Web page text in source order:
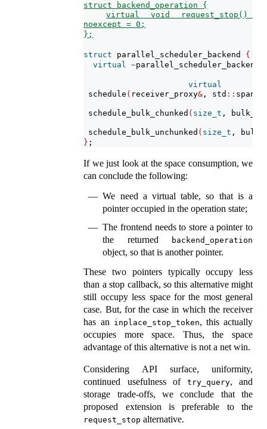
struct backend_operation {
virtual void request_stop()
noexcept = 0;
};
struct parallel_scheduler_backend {
virtual
~parallel_scheduler_backend
virtual
schedule ( receiver_proxy& , std :: span
schedule_bulk_chunked ( size_t ,
schedule_bulk_unchunked ( size_t ,
} ;
If we just look at the space consumption, we
can conclude the following:
We need a virtual table, so that is a
pointer occupied in the operation state;
The frontend needs to store a pointer to
the returned
backend_operation
object, so that is another pointer.
These two pointers typically occupy less
than a stop callback, so this alternative might
still occupy less space for the most general
case. But, for the case in which the receiver
has an inplace_stop_token, this actually
occupies more space. Thus, the space
advantage of this alternative is not a net win.
Considering API surface, uniformity,
continued usefulness of try_query, and
storage trade-offs, we conclude that the
proposed extension is preferable to the
request_stop alternative.